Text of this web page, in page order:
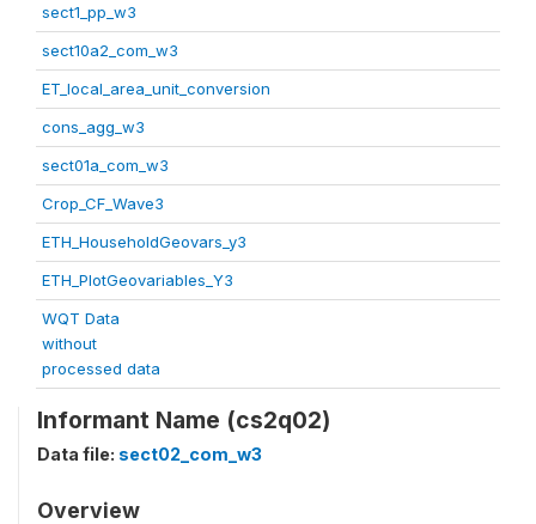
sect1_pp_w3
sect10a2_com_w3
ET_local_area_unit_conversion
cons_agg_w3
sect01a_com_w3
Crop_CF_Wave3
ETH_HouseholdGeovars_y3
ETH_PlotGeovariables_Y3
WQT Data
without
processed data
Informant Name (cs2q02)
Data file: sect02_com_w3
Overview